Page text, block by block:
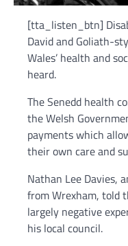
[tta_listen_btn]
David and Goliath-
Wales’ health and
heard.
The Senedd health
the Welsh
payments which
their own care and
Nathan Lee Davies,
from Wrexham, told
largely negative
his local council.